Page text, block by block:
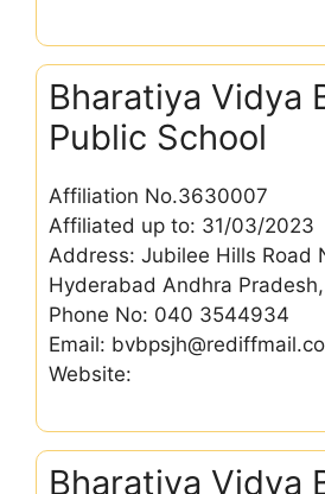
Bharatiya Vidya
Public School
Affiliation No.3630007
Affiliated up to: 31/03/2023
Address: Jubilee Hills Road
Hyderabad Andhra
Phone No: 040 3544934
Email:
Website:
Bharatiya Vidya